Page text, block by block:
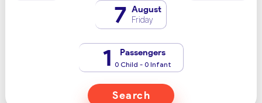
7 August
Friday
1 Passengers
0 Child - 0 Infant
Search